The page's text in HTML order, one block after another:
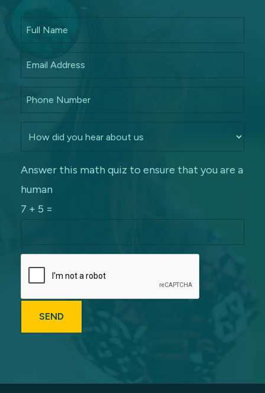
Answer this math quiz to ensure that you are a
human
7 + 5 =